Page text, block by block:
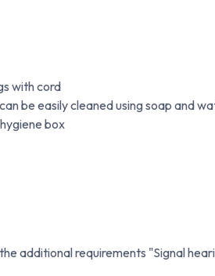
with cord
be easily cleaned using soap and
box
additional requirements "Signal